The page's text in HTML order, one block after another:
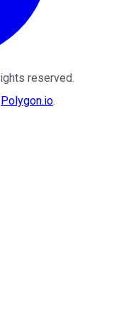
reserved.
Polygon.io.